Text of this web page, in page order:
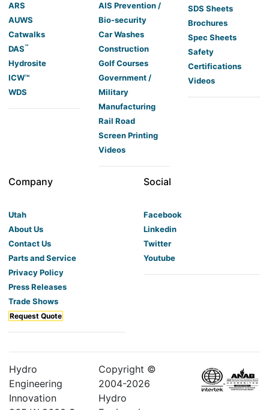
ARS
AUWS
Catwalks
DAS™
Hydrosite
ICW™
WDS
AIS Prevention /
Bio-security
Car Washes
Construction
Golf Courses
Government /
Military
Manufacturing
Rail Road
Screen Printing
Videos
SDS Sheets
Brochures
Spec Sheets
Safety
Certifications
Videos
Company
Utah
About Us
Contact Us
Parts and Service
Privacy Policy
Press Releases
Trade Shows
Request Quote
Social
Facebook
Linkedin
Twitter
Youtube
Hydro
Engineering
Innovation
Copyright ©
2004-2026
Hydro